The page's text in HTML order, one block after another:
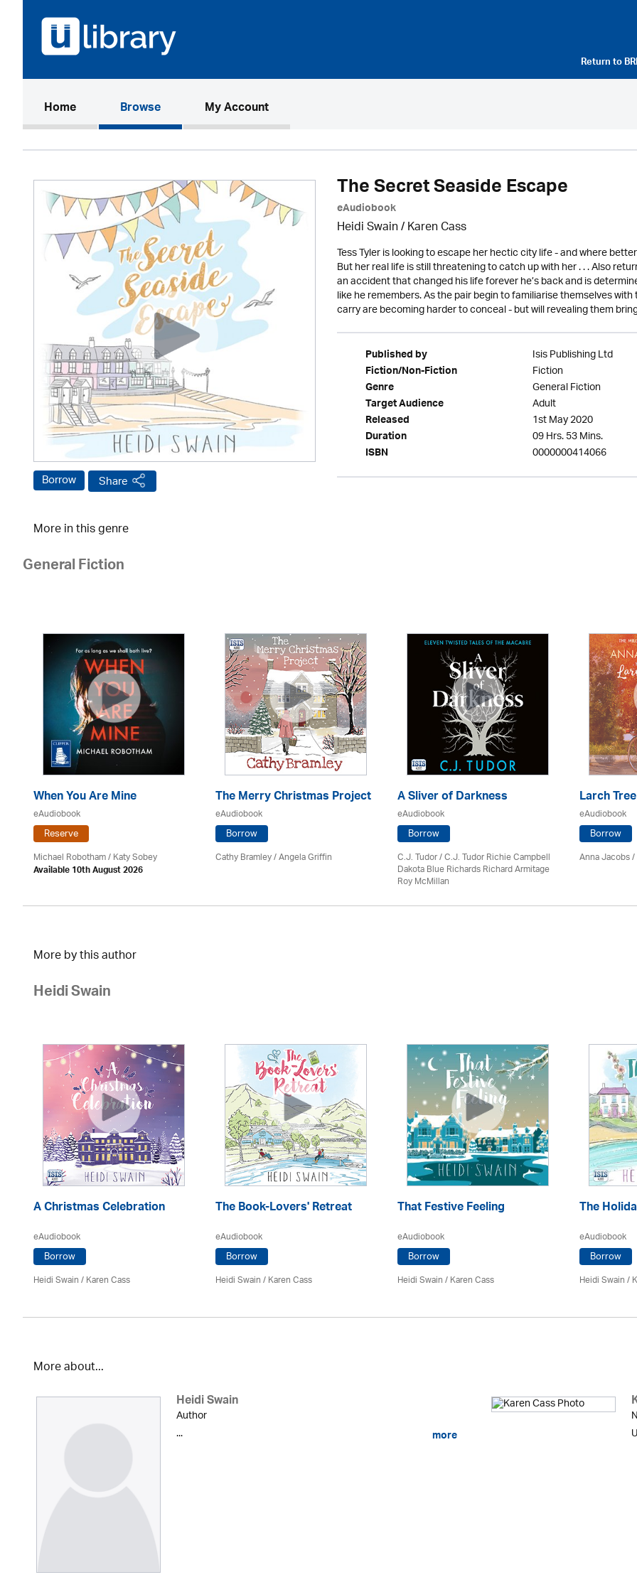
Return to
Home(current)Browse My Account
Borrow Share
The Secret Seaside Escape
eAudiobook
Heidi Swain/Karen Cass
Tess Tyler is looking to escape her hectic city life - and where
But her real life is still threatening to catch up with her . . . Also
an accident that changed his life forever he’s back and is
like he remembers. As the pair begin to familiarise themselves
carry are becoming harder to conceal - but will revealing them
Published by Isis Publishing Ltd
Fiction/Non-Fiction Fiction
Genre General Fiction
Target Audience Adult
Released 1st May 2020
Duration 09 Hrs. 53 Mins.
ISBN 0000000414066
More in this genre
General Fiction
When You Are Mine
eAudiobook
Reserve
Michael Robotham/ Katy Sobey
Available 10th August 2026
The Merry Christmas Project
eAudiobook
Borrow
Cathy Bramley / Angela Griffin
A Sliver of Darkness
eAudiobook
Borrow
C.J. Tudor / C.J. Tudor Richie Campbell
Dakota Blue Richards Richard Armitage
Roy McMillan
Larch
eAudiobook
Borrow
Anna Jacobs/
More by this author
Heidi Swain
A Christmas Celebration
eAudiobook
Borrow
Heidi Swain/Karen Cass
The Book-Lovers' Retreat
eAudiobook
Borrow
Heidi Swain/Karen Cass
That Festive Feeling
eAudiobook
Borrow
Heidi Swain/Karen Cass
The
eAudiobook
Borrow
Heidi Swain/
More about...
Heidi Swain
Author
...
more